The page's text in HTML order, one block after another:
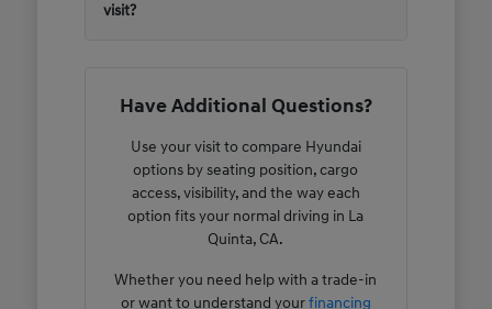
visit?
Have Additional Questions?
Use your visit to compare Hyundai
options by seating position, cargo
access, visibility, and the way each
option fits your normal driving in La
Quinta, CA.
Whether you need help with a trade-in
or want to understand yourfinancing